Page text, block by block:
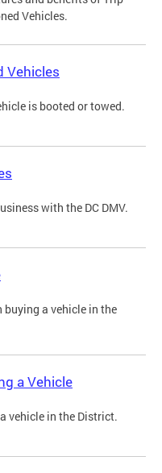
Vehicles.
Vehicles
is booted or towed.
with the DC DMV.
buying a vehicle in the
a Vehicle
vehicle in the District.